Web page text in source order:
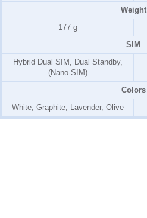
Weight
177 g
SIM
Hybrid Dual SIM, Dual Standby,
(Nano-SIM)
Colors
White, Graphite, Lavender, Olive